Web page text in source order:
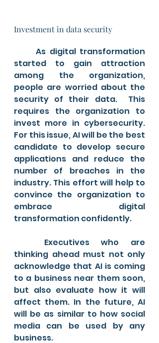
Investment in data security
	As digital transformation
started to gain attraction
among the organization,
people are worried about the
security of their data.  This
requires the organization to
invest more in cybersecurity.
For this issue, AI will be the best
candidate to develop secure
applications and reduce the
number of breaches in the
industry. This effort will help to
convince the organization to
embrace digital
transformation confidently.
thinking ahead must not only
acknowledge that AI is coming
to a business near them soon,
but also evaluate how it will
affect them. In the future, AI
will be as similar to how social
media can be used by any
business.